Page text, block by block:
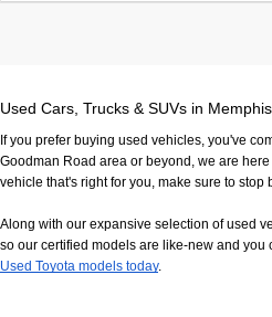
Used Cars, Trucks & SUVs in
If you prefer buying used vehicles, you've
Goodman Road area or beyond, we are
vehicle that's right for you, make sure to
Along with our expansive selection of used
so our certified models are like-new and you
Used Toyota models today.